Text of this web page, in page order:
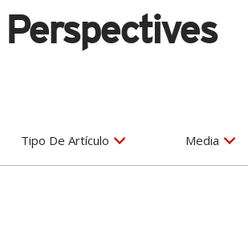
Tipo De Artículo Media